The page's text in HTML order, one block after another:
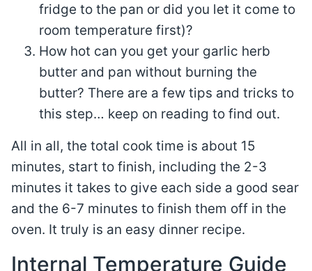
fridge to the pan or did you let it come to
room temperature first)?
How hot can you get your garlic herb
butter and pan without burning the
butter? There are a few tips and tricks to
this step… keep on reading to find out.
All in all, the total cook time is about 15
minutes, start to finish, including the 2-3
minutes it takes to give each side a good sear
and the 6-7 minutes to finish them off in the
oven. It truly is an easy dinner recipe.
Internal Temperature Guide